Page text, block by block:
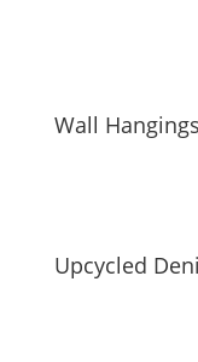
Wall Hangings
Upcycled